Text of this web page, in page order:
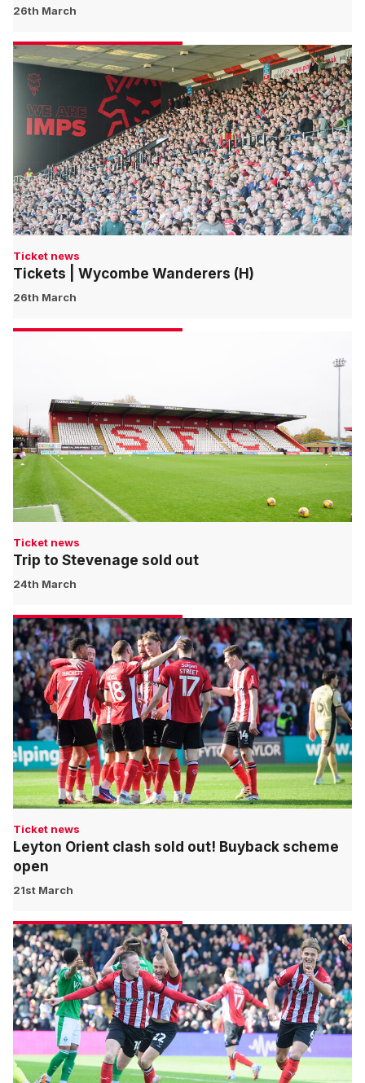
26th March
Ticket news
Tickets | Wycombe Wanderers (H)
26th March
Ticket news
Trip to Stevenage sold out
24th March
Ticket news
Leyton Orient clash sold out! Buyback scheme
open
21st March